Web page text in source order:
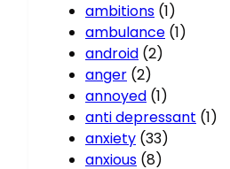
ambitions (1)
ambulance (1)
android (2)
anger (2)
annoyed (1)
anti depressant (1)
anxiety (33)
anxious (8)